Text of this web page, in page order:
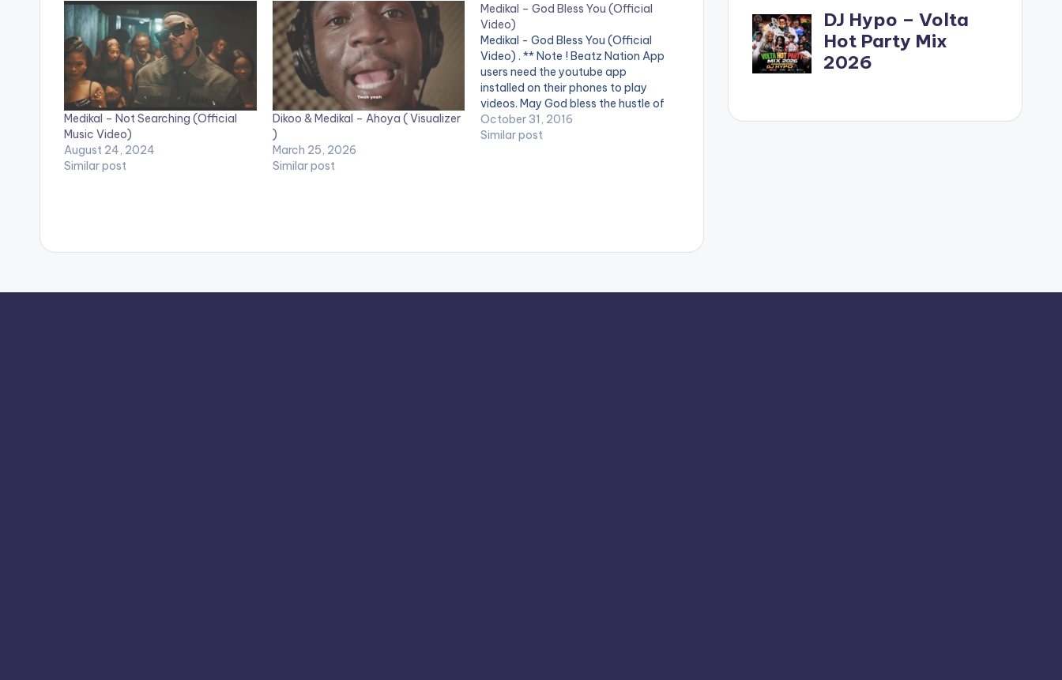
Medikal – Not Searching (Official
Music Video)
August 24, 2024
Similar post
Dikoo & Medikal – Ahoya ( Visualizer
)
March 25, 2026
Similar post
Medikal – God Bless You (Official
Video)
Medikal - God Bless You (Official
Video) . ** Note ! Beatz Nation App
users need the youtube app
installed on their phones to play
videos. May God bless the hustle of
every youth out there. Disturb!
Directed by @Wanlov Kubolor Cini
October 31, 2016
Similar post